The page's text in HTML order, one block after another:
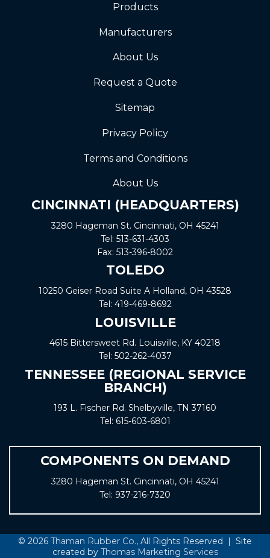
Products
Manufacturers
About Us
Request a Quote
Sitemap
Privacy Policy
Terms and Conditions
About Us
CINCINNATI (HEADQUARTERS)
3280 Hageman St. Cincinnati, OH 45241
Tel: 513-631-4303
Fax: 513-396-8002
TOLEDO
10250 Geiser Road Suite A Holland, OH 43528
Tel: 419-469-8692
LOUISVILLE
4615 Bittersweet Rd. Louisville, KY 40218
Tel: 502-262-4037
TENNESSEE (REGIONAL SERVICE
BRANCH)
193 L. Fischer Rd. Shelbyville, TN 37160
Tel: 615-603-6801
COMPONENTS ON DEMAND
3280 Hageman St. Cincinnati, OH 45241
Tel: 937-216-7320
© 2026 Thaman Rubber Co., All Rights Reserved | Site
created by Thomas Marketing Services